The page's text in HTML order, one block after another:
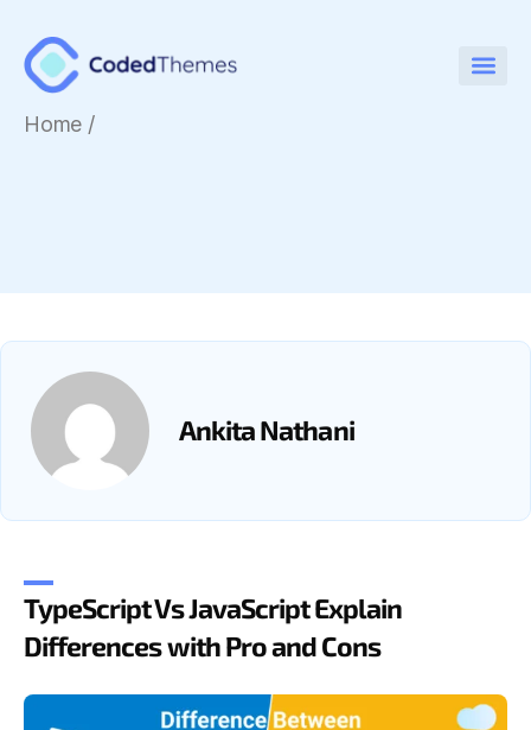
Home /
Ankita Nathani
TypeScript Vs JavaScript Explain
Differences with Pro and Cons